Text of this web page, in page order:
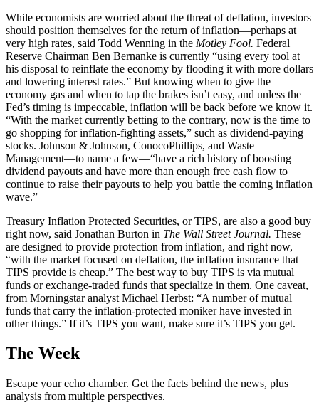
While economists are worried about the threat of deflation, investors
should position themselves for the return of inflation—perhaps at
very high rates, said Todd Wenning in the Motley Fool. Federal
Reserve Chairman Ben Bernanke is currently “using every tool at
his disposal to reinflate the economy by flooding it with more dollars
and lowering interest rates.” But knowing when to give the
economy gas and when to tap the brakes isn’t easy, and unless the
Fed’s timing is impeccable, inflation will be back before we know it.
“With the market currently betting to the contrary, now is the time to
go shopping for inflation-fighting assets,” such as dividend-paying
stocks. Johnson & Johnson, ConocoPhillips, and Waste
Management—to name a few—“have a rich history of boosting
dividend payouts and have more than enough free cash flow to
continue to raise their payouts to help you battle the coming inflation
wave.”
Treasury Inflation Protected Securities, or TIPS, are also a good buy
right now, said Jonathan Burton in The Wall Street Journal. These
are designed to provide protection from inflation, and right now,
“with the market focused on deflation, the inflation insurance that
TIPS provide is cheap.” The best way to buy TIPS is via mutual
funds or exchange-traded funds that specialize in them. One caveat,
from Morningstar analyst Michael Herbst: “A number of mutual
funds that carry the inflation-protected moniker have invested in
other things.” If it’s TIPS you want, make sure it’s TIPS you get.
The Week
Escape your echo chamber. Get the facts behind the news, plus
analysis from multiple perspectives.